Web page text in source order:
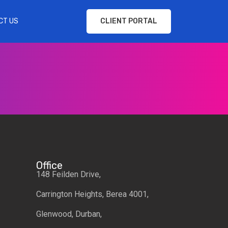
US CLIENT PORTAL
Office
148 Feilden Drive,
Carrington Heights, Berea 4001,
Glenwood, Durban,